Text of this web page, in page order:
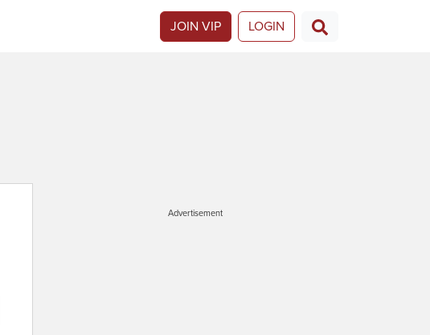
JOIN VIP LOGIN
Advertisement